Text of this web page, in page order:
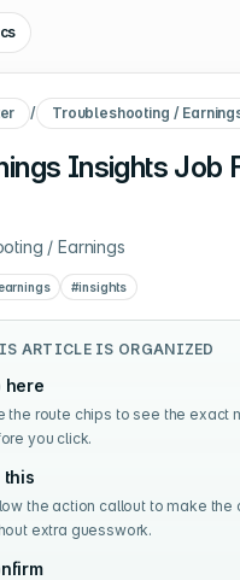
/ Troubleshooting /
Insights Job
/ Earnings
#insights
ARTICLE IS ORGANIZED
here
the route chips to see the exact
you click.
this
the action callout to make the
extra guesswork.